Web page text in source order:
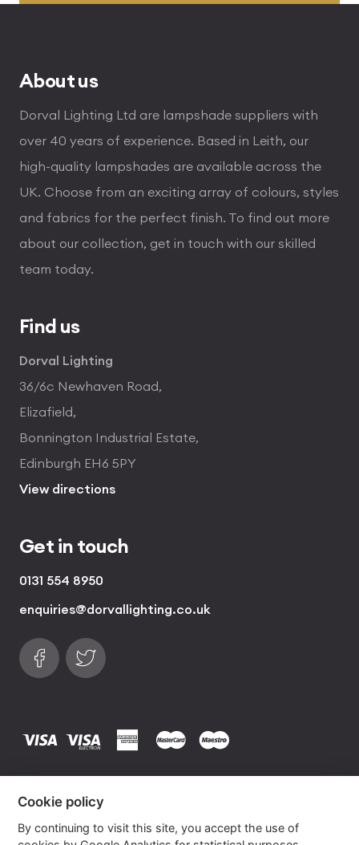
through
About us
Dorval Lighting Ltd are lampshade suppliers with
over 40 years of experience. Based in Leith, our
high-quality lampshades are available across the
UK. Choose from an exciting array of colours, styles
and fabrics for the perfect finish. To find out more
about our collection, get in touch with our skilled
team today.
Find us
Dorval Lighting
36/6c Newhaven Road,
Elizafield,
Bonnington Industrial Estate,
Edinburgh EH6 5PY
View directions
Get in touch
0131 554 8950
enquiries@dorvallighting.co.uk
Follow us on Facebook
Find us on Twitter
visa visa electronamerican express
mastercard
maestro
Website byOwn Your Space
Cookie policy
By continuing to visit this site, you accept the use of